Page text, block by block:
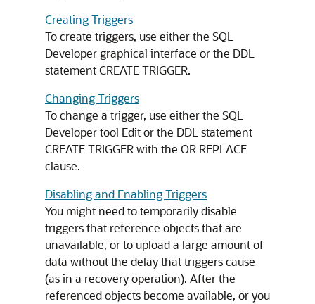
Creating Triggers
To create triggers, use either the SQL
Developer graphical interface or the DDL
statementCREATE TRIGGER.
Changing Triggers
To change a trigger, use either the SQL
Developer tool Edit or the DDL statement
CREATE TRIGGERwith the OR REPLACE
clause.
Disabling and Enabling Triggers
You might need to temporarily disable
triggers that reference objects that are
unavailable, or to upload a large amount of
data without the delay that triggers cause
(as in a recovery operation). After the
referenced objects become available, or you